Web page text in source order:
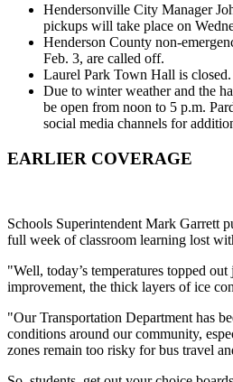
Hendersonville City Manager
pickups will take place on
Henderson County non-
Feb. 3, are called off.
Laurel Park Town Hall is closed.
Due to winter weather and the
be open from noon to 5 p.m.
social media channels for
EARLIER COVERAGE
Schools Superintendent Mark Garrett
full week of classroom learning lost
"Well, today’s temperatures topped
improvement, the thick layers of ice
"Our Transportation Department has
conditions around our community,
zones remain too risky for bus travel